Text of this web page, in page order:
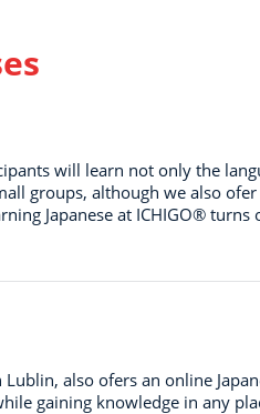
will learn not only the
groups, although we also
Japanese at ICHIGO® turns
also ofers an online
gaining knowledge in any